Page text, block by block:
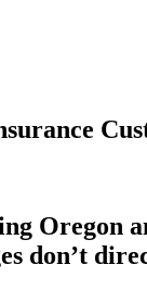
Oregon
don’t